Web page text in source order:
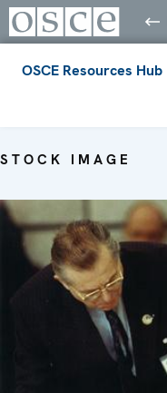
OSCE Resources Hub
STOCK IMAGE